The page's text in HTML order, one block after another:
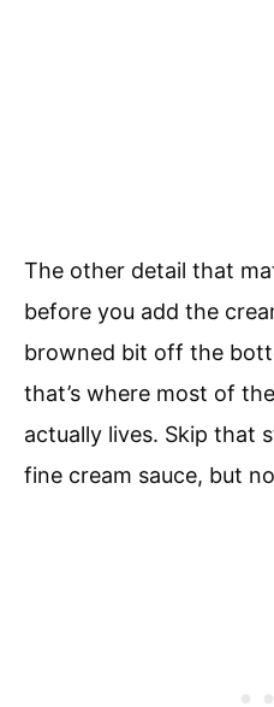
The other detail that
before you add the
browned bit off the
that’s where most of
actually lives. Skip that
fine cream sauce, but